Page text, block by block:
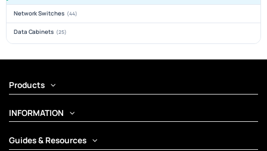
Network Switches (44)
Data Cabinets (25)
Products
INFORMATION
Guides & Resources